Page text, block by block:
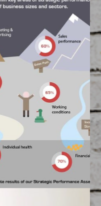
DESIGN
Team